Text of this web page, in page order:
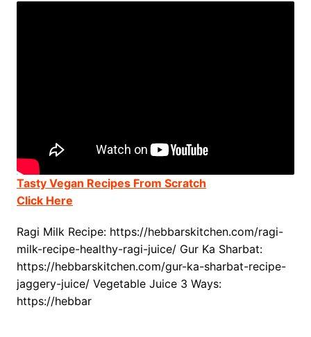
Tasty Vegan Recipes From Scratch
Click Here
Ragi Milk Recipe: https://hebbarskitchen.com/ragi-
milk-recipe-healthy-ragi-juice/ Gur Ka Sharbat:
https://hebbarskitchen.com/gur-ka-sharbat-recipe-
jaggery-juice/ Vegetable Juice 3 Ways:
https://hebbar